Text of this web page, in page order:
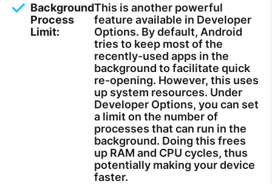
Background
Process
Limit:
This is another powerful
feature available in Developer
Options. By default, Android
tries to keep most of the
recently-used apps in the
background to facilitate quick
re-opening. However, this uses
up system resources. Under
Developer Options, you can set
a limit on the number of
processes that can run in the
background. Doing this frees
up RAM and CPU cycles, thus
potentially making your device
faster.